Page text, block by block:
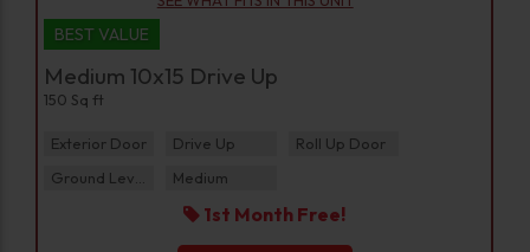
BEST VALUE
Medium 10x15 Drive Up
150 Sq ft
Exterior Door Drive Up
Roll Up Door
Ground Level
Medium
1st Month Free!